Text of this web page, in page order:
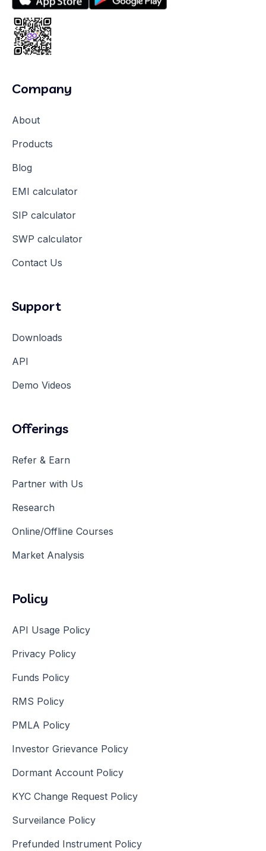
Company
About
Products
Blog
EMI calculator
SIP calculator
SWP calculator
Contact Us
Support
Downloads
API
Demo Videos
Offerings
Refer & Earn
Partner with Us
Research
Online/Offline Courses
Market Analysis
Policy
API Usage Policy
Privacy Policy
Funds Policy
RMS Policy
PMLA Policy
Investor Grievance Policy
Dormant Account Policy
KYC Change Request Policy
Surveilance Policy
Prefunded Instrument Policy